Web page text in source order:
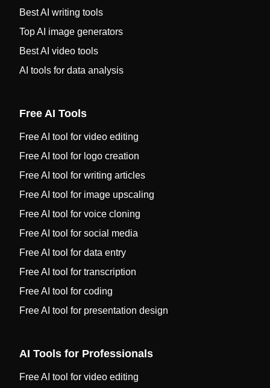
Best AI writing tools
Top AI image generators
Best AI video tools
AI tools for data analysis
Free AI Tools
Free AI tool for video editing
Free AI tool for logo creation
Free AI tool for writing articles
Free AI tool for image upscaling
Free AI tool for voice cloning
Free AI tool for social media
Free AI tool for data entry
Free AI tool for transcription
Free AI tool for coding
Free AI tool for presentation design
AI Tools for Professionals
Free AI tool for video editing